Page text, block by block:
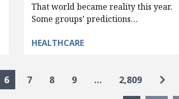
That world became reality this year.
Some groups’ predictions…
HEALTHCARE
6 7 8 9 … 2,809 Go